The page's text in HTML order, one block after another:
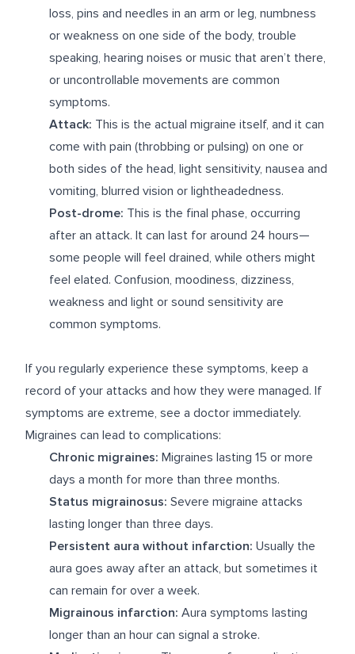
loss, pins and needles in an arm or leg, numbness
or weakness on one side of the body, trouble
speaking, hearing noises or music that aren’t there,
or uncontrollable movements are common
symptoms.
Attack: This is the actual migraine itself, and it can
come with pain (throbbing or pulsing) on one or
both sides of the head, light sensitivity, nausea and
vomiting, blurred vision or lightheadedness.
Post-drome: This is the final phase, occurring
after an attack. It can last for around 24 hours—
some people will feel drained, while others might
feel elated. Confusion, moodiness, dizziness,
weakness and light or sound sensitivity are
common symptoms.
If you regularly experience these symptoms, keep a
record of your attacks and how they were managed. If
symptoms are extreme, see a doctor immediately.
Migraines can lead to complications:
Chronic migraines: Migraines lasting 15 or more
days a month for more than three months.
Status migrainosus: Severe migraine attacks
lasting longer than three days.
Persistent aura without infarction: Usually the
aura goes away after an attack, but sometimes it
can remain for over a week.
Migrainous infarction: Aura symptoms lasting
longer than an hour can signal a stroke.